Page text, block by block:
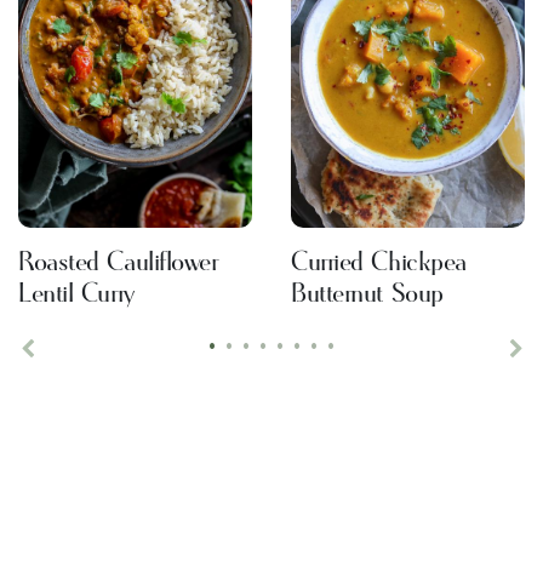
• • • • • • • •
Roasted Cauliflower
Lentil Curry
Curried Chickpea
Butternut Soup